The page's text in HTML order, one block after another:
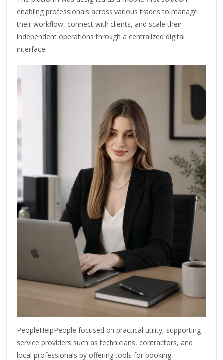
enabling professionals across various trades to manage
their workflow, connect with clients, and scale their
independent operations through a centralized digital
interface.
PeopleHelpPeople focused on practical utility, supporting
service providers such as technicians, contractors, and
local professionals by offering tools for booking